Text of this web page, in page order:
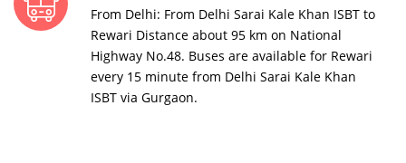
From Delhi: From Delhi Sarai Kale Khan ISBT to
Rewari Distance about 95 km on National
Highway No.48. Buses are available for Rewari
every 15 minute from Delhi Sarai Kale Khan
ISBT via Gurgaon.